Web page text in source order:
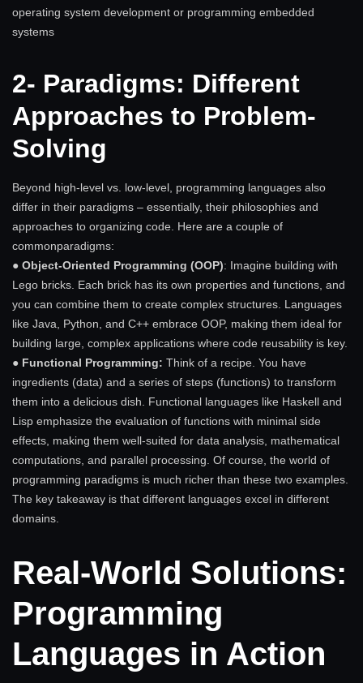
operating system development or programming embedded
systems
2- Paradigms: Different
Approaches to Problem-
Solving
Beyond high-level vs. low-level, programming languages also
differ in their paradigms – essentially, their philosophies and
approaches to organizing code. Here are a couple of
commonparadigms:
● Object-Oriented Programming (OOP): Imagine building with
Lego bricks. Each brick has its own properties and functions, and
you can combine them to create complex structures. Languages
like Java, Python, and C++ embrace OOP, making them ideal for
building large, complex applications where code reusability is key.
● Functional Programming: Think of a recipe. You have
ingredients (data) and a series of steps (functions) to transform
them into a delicious dish. Functional languages like Haskell and
Lisp emphasize the evaluation of functions with minimal side
effects, making them well-suited for data analysis, mathematical
computations, and parallel processing. Of course, the world of
programming paradigms is much richer than these two examples.
The key takeaway is that different languages excel in different
domains.
Real-World Solutions:
Programming
Languages in Action